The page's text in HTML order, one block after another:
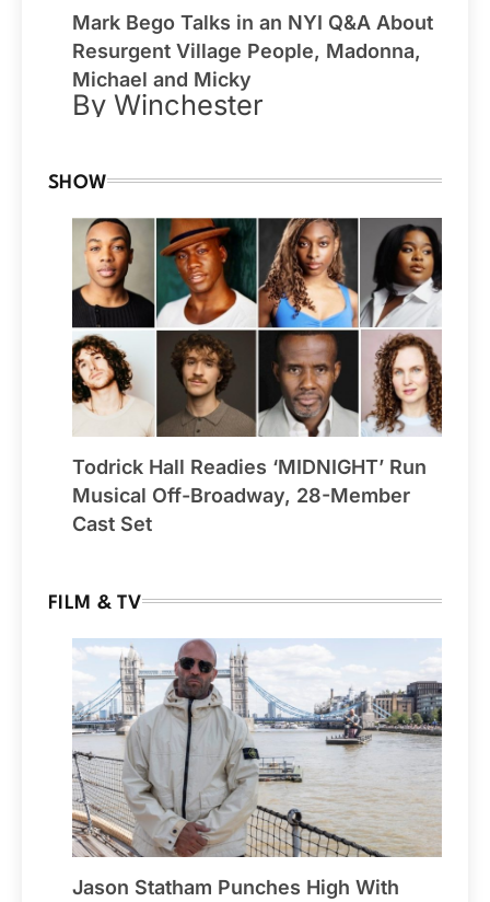
Mark Bego Talks in an NYI Q&A About
Resurgent Village People, Madonna,
Michael and Micky
By Winchester
SHOW
Todrick Hall Readies ‘MIDNIGHT’ Run
Musical Off-Broadway, 28-Member
Cast Set
FILM & TV
Jason Statham Punches High With